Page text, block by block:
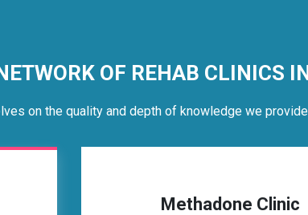
OF REHAB CLINICS
on the quality and depth of knowledge we
Methadone Clinic